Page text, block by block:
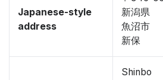
Japanese-style
address
新潟県
魚沼市
新保
Shinbo